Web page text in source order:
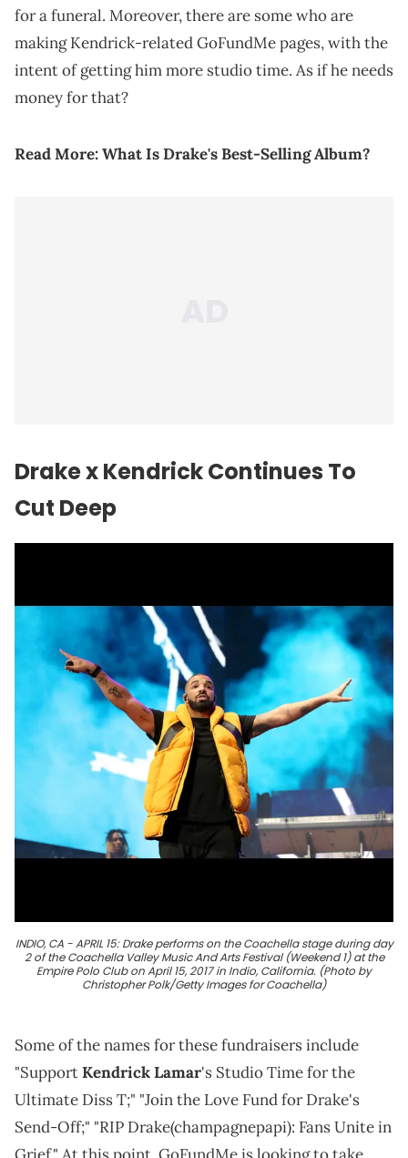
for a funeral. Moreover, there are some who are
making Kendrick-related GoFundMe pages, with the
intent of getting him more studio time. As if he needs
money for that?
Read More:What Is Drake's Best-Selling Album?
Drake x Kendrick Continues To
Cut Deep
INDIO, CA - APRIL 15: Drake performs on the Coachella stage during day
2 of the Coachella Valley Music And Arts Festival (Weekend 1) at the
Empire Polo Club on April 15, 2017 in Indio, California. (Photo by
Christopher Polk/Getty Images for Coachella)
Some of the names for these fundraisers include
"SupportKendrick Lamar's Studio Time for the
Ultimate Diss T;" "Join the Love Fund for Drake's
Send-Off;" "RIP Drake(champagnepapi): Fans Unite in